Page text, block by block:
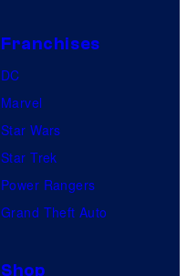
Franchises
DC
Marvel
Star Wars
Star Trek
Power Rangers
Grand Theft Auto
Shop